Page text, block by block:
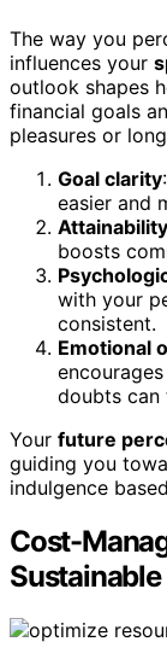
The way you
influences your
outlook shapes
financial goals
pleasures or
Goal clarity
easier and
Attainability
boosts
with your
consistent.
Emotional
doubts can
Your future
guiding you
indulgence
Cost-